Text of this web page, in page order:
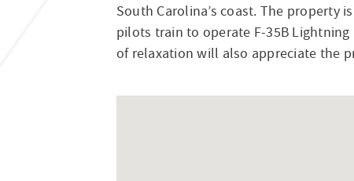
South Carolina’s coast. The
pilots train to operate F-35B
of relaxation will also appreciate the